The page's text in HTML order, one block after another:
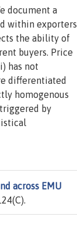
document a
within exporters
the ability of
buyers. Price
has not
differentiated
homogenous
by
across EMU